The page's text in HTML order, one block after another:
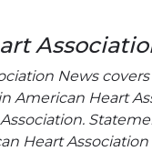
News
American Heart
Heart